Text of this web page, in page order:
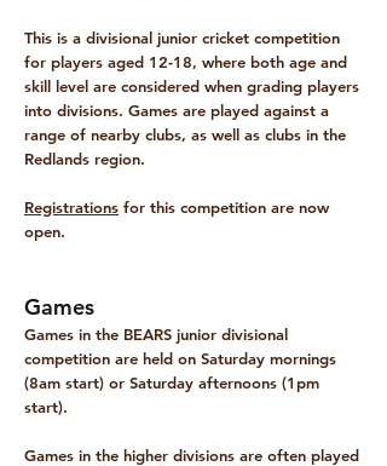
This is a divisional junior cricket competition
for players aged 12-18, where both age and
skill level are considered when grading players
into divisions. Games are played against a
range of nearby clubs, as well as clubs in the
Redlands region.
Registrations for this competition are now
open.
Games
Games in the BEARS junior divisional
competition are held on Saturday mornings
(8am start) or Saturday afternoons (1pm
start).
Games in the higher divisions are often played